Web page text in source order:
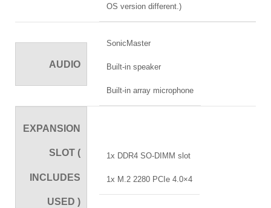
OS version different.)
AUDIO
SonicMaster
Built-in speaker
Built-in array microphone
EXPANSION
SLOT (
INCLUDES
USED )
1x DDR4 SO-DIMM slot
1x M.2 2280 PCIe 4.0×4